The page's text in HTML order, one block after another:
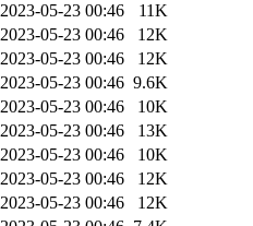
2023-05-23 00:46
11K
2023-05-23 00:46
12K
2023-05-23 00:46
12K
2023-05-23 00:46 9.6K
2023-05-23 00:46
10K
2023-05-23 00:46
13K
2023-05-23 00:46
10K
2023-05-23 00:46
12K
2023-05-23 00:46
12K